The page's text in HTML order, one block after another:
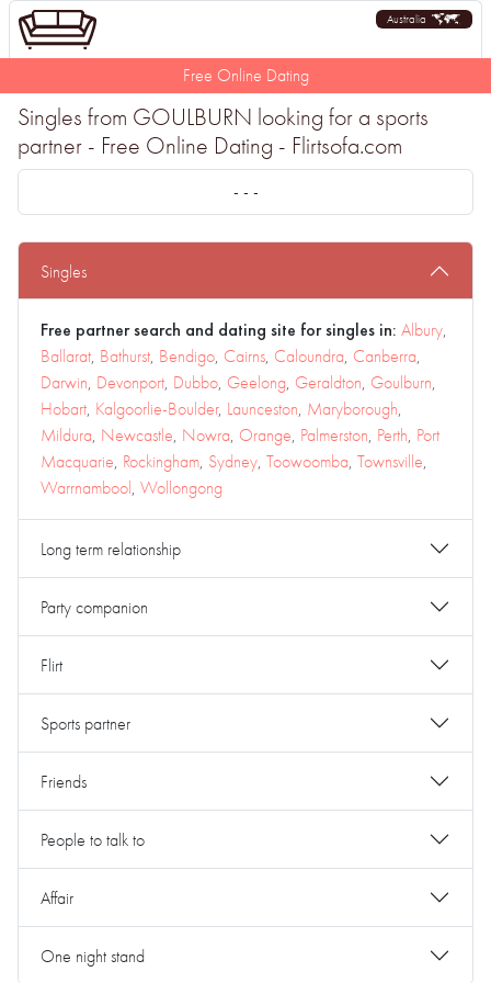
Australia
Free Online Dating
Singles from GOULBURN looking for a sports
partner - Free Online Dating - Flirtsofa.com
- - -
Singles
Free partner search and dating site for singles in: Albury,
Ballarat, Bathurst, Bendigo, Cairns, Caloundra, Canberra,
Darwin, Devonport, Dubbo, Geelong, Geraldton, Goulburn,
Hobart, Kalgoorlie-Boulder, Launceston, Maryborough,
Mildura, Newcastle, Nowra, Orange, Palmerston, Perth, Port
Macquarie, Rockingham, Sydney, Toowoomba, Townsville,
Warrnambool, Wollongong
Long term relationship
Party companion
Flirt
Sports partner
Friends
People to talk to
Affair
One night stand